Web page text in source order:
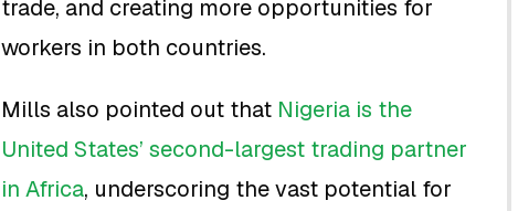
trade, and creating more opportunities for
workers in both countries.
Mills also pointed out that Nigeria is the
United States’ second-largest trading partner
in Africa, underscoring the vast potential for